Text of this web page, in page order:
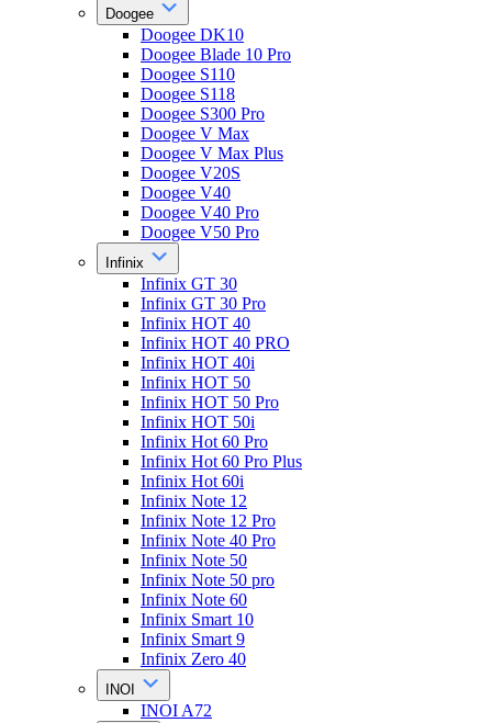
Doogee
Doogee DK10
Doogee Blade 10 Pro
Doogee S110
Doogee S118
Doogee S300 Pro
Doogee V Max
Doogee V Max Plus
Doogee V20S
Doogee V40
Doogee V40 Pro
Doogee V50 Pro
Infinix
Infinix GT 30
Infinix GT 30 Pro
Infinix HOT 40
Infinix HOT 40 PRO
Infinix HOT 40i
Infinix HOT 50
Infinix HOT 50 Pro
Infinix HOT 50i
Infinix Hot 60 Pro
Infinix Hot 60 Pro Plus
Infinix Hot 60i
Infinix Note 12
Infinix Note 12 Pro
Infinix Note 40 Pro
Infinix Note 50
Infinix Note 50 pro
Infinix Note 60
Infinix Smart 10
Infinix Smart 9
Infinix Zero 40
INOI
INOI A72